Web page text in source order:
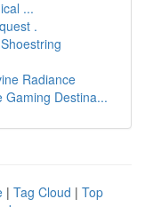
...
.
Radiance
Gaming Destina...
| Tag Cloud | Top